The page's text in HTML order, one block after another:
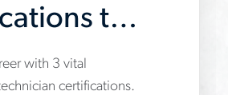
to
en/insights/3-
with 3 vital
certifications.